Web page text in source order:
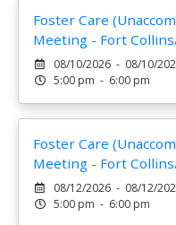
Foster Care
Meeting - Fort
08/10/2026 - 08/10/
5:00 pm - 6:00 pm
Foster Care
Meeting - Fort
08/12/2026 - 08/12/
5:00 pm - 6:00 pm